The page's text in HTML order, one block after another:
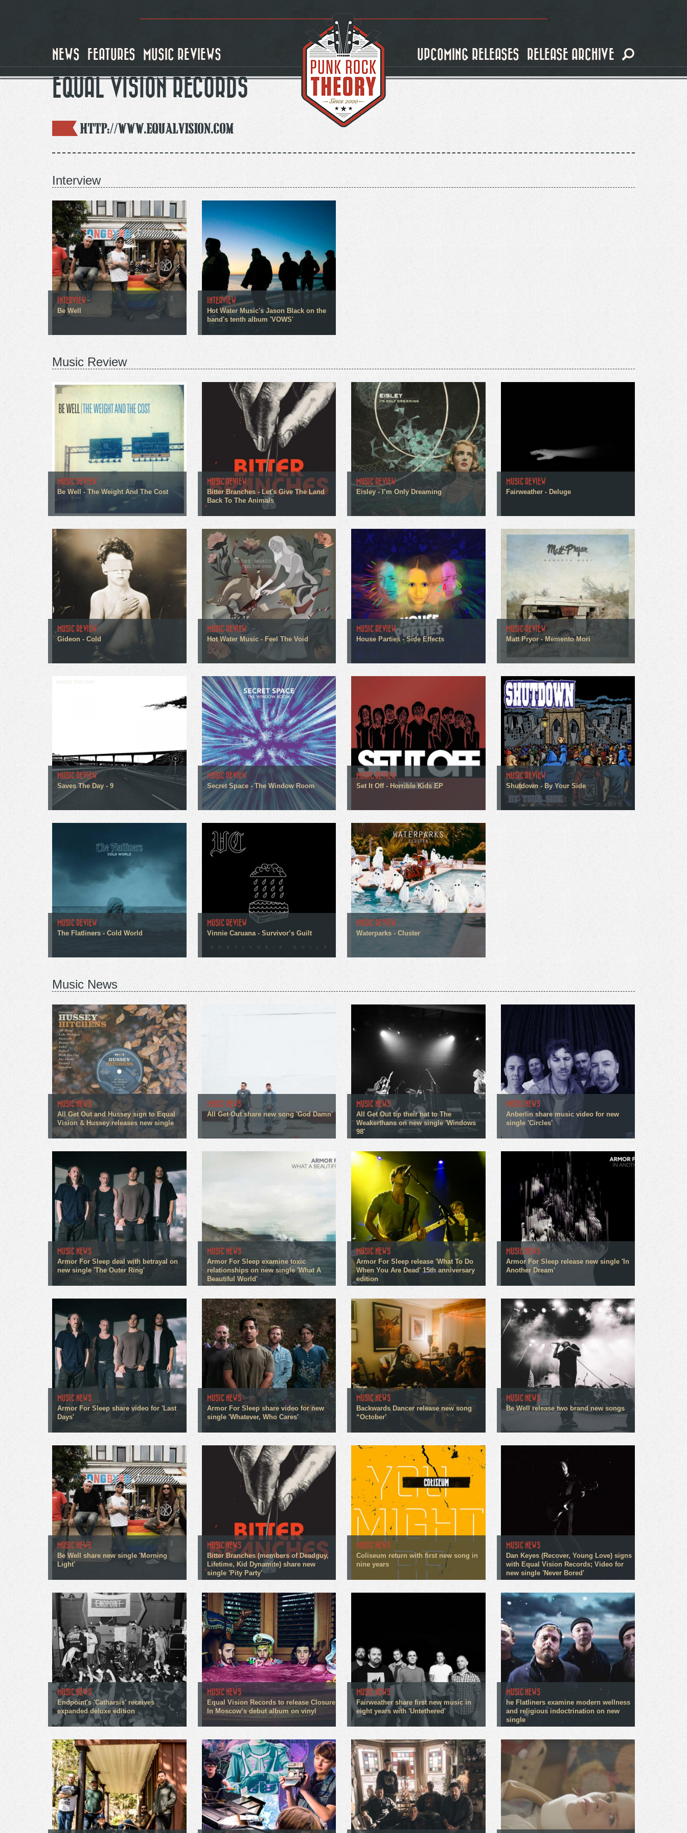
NEWS FEATURES MUSIC REVIEWS UPCOMING RELEASES RELEASE ARCHIVE
EQUAL VISION RECORDS
http://www.equalvision.com
Interview
INTERVIEW
Be Well
INTERVIEW
Hot Water Music's Jason Black on the
band's tenth album 'VOWS'
Music Review
MUSIC REVIEW
Be Well - The Weight And The Cost
MUSIC REVIEW
Bitter Branches - Let's Give The Land
Back To The Animals
MUSIC REVIEW
Eisley - I’m Only Dreaming
MUSIC REVIEW
Fairweather - Deluge
MUSIC REVIEW
Gideon - Cold
MUSIC REVIEW
Hot Water Music - Feel The Void
MUSIC REVIEW
House Parties - Side Effects
MUSIC REVIEW
Matt Pryor - Memento Mori
MUSIC REVIEW
Saves The Day - 9
MUSIC REVIEW
Secret Space - The Window Room
MUSIC REVIEW
Set It Off - Horrible Kids EP
MUSIC REVIEW
Shutdown - By Your Side
MUSIC REVIEW
The Flatliners - Cold World
MUSIC REVIEW
Vinnie Caruana - Survivor’s Guilt
MUSIC REVIEW
Waterparks - Cluster
Music News
MUSIC NEWS
All Get Out and Hussey sign to Equal
Vision & Hussey releases new single
MUSIC NEWS
All Get Out share new song 'God Damn'
MUSIC NEWS
All Get Out tip their hat to The
Weakerthans on new single 'Windows
98'
MUSIC NEWS
Anberlin share music video for new
single 'Circles'
MUSIC NEWS
Armor For Sleep deal with betrayal on
new single 'The Outer Ring'
MUSIC NEWS
Armor For Sleep examine toxic
relationships on new single 'What A
Beautiful World'
MUSIC NEWS
Armor For Sleep release 'What To Do
When You Are Dead' 15th anniversary
edition
MUSIC NEWS
Armor For Sleep release new single 'In
Another Dream'
MUSIC NEWS
Armor For Sleep share video for 'Last
Days'
MUSIC NEWS
Armor For Sleep share video for new
single 'Whatever, Who Cares'
MUSIC NEWS
Backwards Dancer release new song
“October'
MUSIC NEWS
Be Well release two brand new songs
MUSIC NEWS
Be Well share new single 'Morning
Light'
MUSIC NEWS
Bitter Branches (members of Deadguy,
Lifetime, Kid Dynamite) share new
single 'Pity Party'
MUSIC NEWS
Coliseum return with first new song in
nine years
MUSIC NEWS
Dan Keyes (Recover, Young Love) signs
with Equal Vision Records; Video for
new single 'Never Bored'
MUSIC NEWS
Endpoint's 'Catharsis' receives
expanded deluxe edition
MUSIC NEWS
Equal Vision Records to release Closure
In Moscow’s debut album on vinyl
MUSIC NEWS
Fairweather share first new music in
eight years with 'Untethered'
MUSIC NEWS
he Flatliners examine modern wellness
and religious indoctrination on new
single